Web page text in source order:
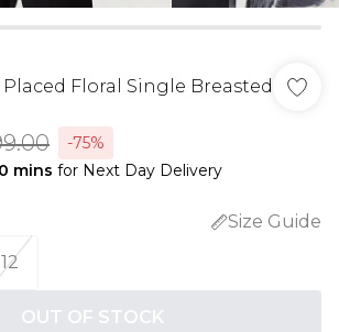
Floral Single Breasted
-75%
0 mins for Next Day Delivery
Size Guide
12
OUT OF STOCK